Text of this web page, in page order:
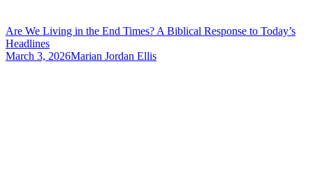
Are We Living in the End Times? A Biblical Response to Today’s
Headlines
March 3, 2026Marian Jordan Ellis